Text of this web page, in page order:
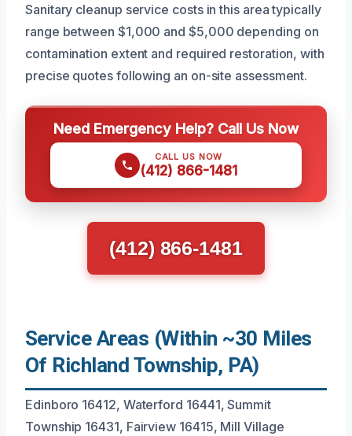
Sanitary cleanup service costs in this area typically
range between $1,000 and $5,000 depending on
contamination extent and required restoration, with
precise quotes following an on-site assessment.
Need Emergency Help? Call Us Now
CALL US NOW
(412) 866-1481
(412) 866-1481
Service Areas (Within ~30 Miles
Of Richland Township, PA)
Edinboro 16412, Waterford 16441, Summit
Township 16431, Fairview 16415, Mill Village